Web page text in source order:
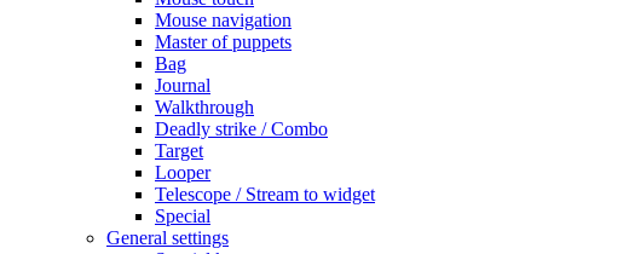
Mouse navigation
Master of puppets
Bag
Journal
Walkthrough
Deadly strike / Combo
Target
Looper
Telescope / Stream to widget
Special
General settings